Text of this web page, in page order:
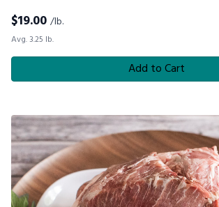
$19.00 /lb.
Avg. 3.25 lb.
Add to Cart